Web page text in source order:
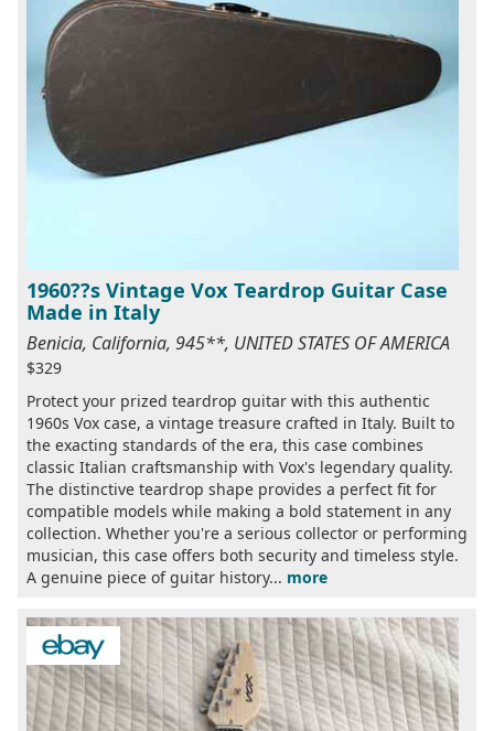
1960??s Vintage Vox Teardrop Guitar Case
Made in Italy
Benicia, California, 945**, UNITED STATES OF AMERICA
$329
Protect your prized teardrop guitar with this authentic
1960s Vox case, a vintage treasure crafted in Italy. Built to
the exacting standards of the era, this case combines
classic Italian craftsmanship with Vox's legendary quality.
The distinctive teardrop shape provides a perfect fit for
compatible models while making a bold statement in any
collection. Whether you're a serious collector or performing
musician, this case offers both security and timeless style.
A genuine piece of guitar history... more